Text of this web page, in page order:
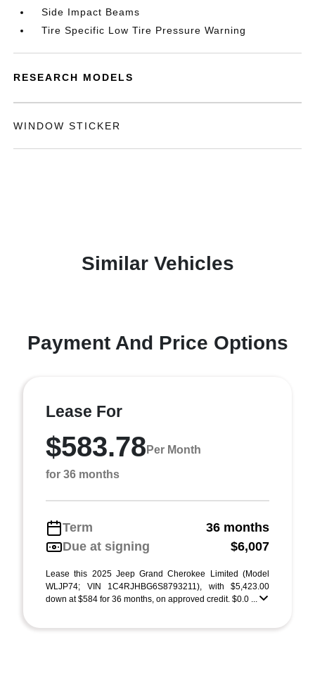
Side Impact Beams
Tire Specific Low Tire Pressure Warning
RESEARCH MODELS
WINDOW STICKER
Similar Vehicles
Payment And Price Options
Lease For
$583.78 Per Month
for 36 months
Term
36 months
Due at signing
$6,007
Lease this 2025 Jeep Grand Cherokee Limited (Model
WLJP74; VIN 1C4RJHBG6S8793211), with $5,423.00
down at $584 for 36 months, on approved credit. $0.0 ...